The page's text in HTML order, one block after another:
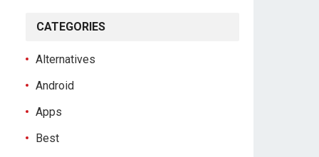
CATEGORIES
Alternatives
Android
Apps
Best